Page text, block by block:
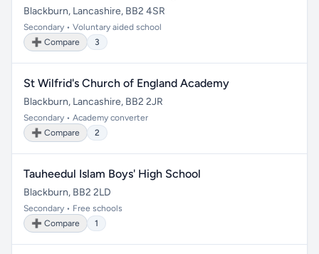
Blackburn, Lancashire, BB2 4SR
Secondary • Voluntary aided school
➕ Compare
3
St Wilfrid's Church of England Academy
Blackburn, Lancashire, BB2 2JR
Secondary • Academy converter
➕ Compare
2
Tauheedul Islam Boys' High School
Blackburn, BB2 2LD
Secondary • Free schools
➕ Compare
1